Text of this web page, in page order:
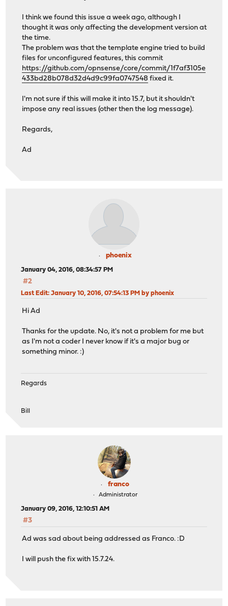
I think we found this issue a week ago, although I
thought it was only affecting the development version at
the time.
The problem was that the template engine tried to build
files for unconfigured features, this commit
https://github.com/opnsense/core/commit/1f7af3105e
433bd28b078d32d4d9c99fa0747548 fixed it.
I'm not sure if this will make it into 15.7, but it shouldn't
impose any real issues (other then the log message).
Regards,
Ad
phoenix
January 04, 2016, 08:34:57 PM
#2
Last Edit: January 10, 2016, 07:54:13 PM by phoenix
Hi Ad
Thanks for the update. No, it's not a problem for me but
as I'm not a coder I never know if it's a major bug or
something minor. :)
Regards
Bill
franco
Administrator
January 09, 2016, 12:10:51 AM
#3
Ad was sad about being addressed as Franco. :D
I will push the fix with 15.7.24.